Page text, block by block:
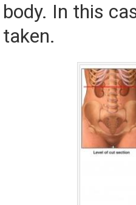
body. In this
taken.